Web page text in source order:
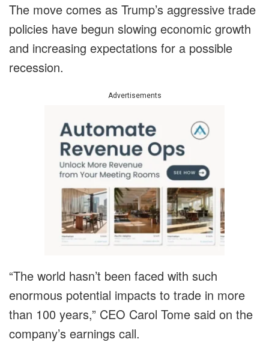
The move comes as Trump’s aggressive trade
policies have begun slowing economic growth
and increasing expectations for a possible
recession.
Advertisements
“The world hasn’t been faced with such
enormous potential impacts to trade in more
than 100 years,” CEO Carol Tome said on the
company’s earnings call.